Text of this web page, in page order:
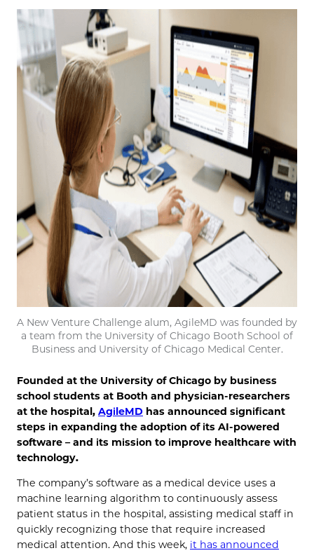
A New Venture Challenge alum, AgileMD was founded by
a team from the University of Chicago Booth School of
Business and University of Chicago Medical Center.
Founded at the University of Chicago by business
school students at Booth and physician-researchers
at the hospital, AgileMD has announced significant
steps in expanding the adoption of its AI-powered
software – and its mission to improve healthcare with
technology.
The company’s software as a medical device uses a
machine learning algorithm to continuously assess
patient status in the hospital, assisting medical staff in
quickly recognizing those that require increased
medical attention. And this week, it has announced